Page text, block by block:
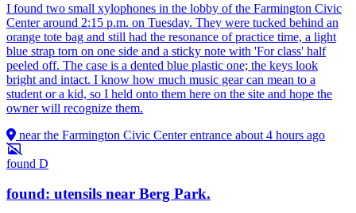
I found two small xylophones in the lobby of the Farmington Civic
Center around 2:15 p.m. on Tuesday. They were tucked behind an
orange tote bag and still had the resonance of practice time, a light
blue strap torn on one side and a sticky note with 'For class' half
peeled off. The case is a dented blue plastic one; the keys look
bright and intact. I know how much music gear can mean to a
student or a kid, so I held onto them here on the site and hope the
owner will recognize them.
near the Farmington Civic Center entrance about 4 hours ago
found D
found: utensils near Berg Park.